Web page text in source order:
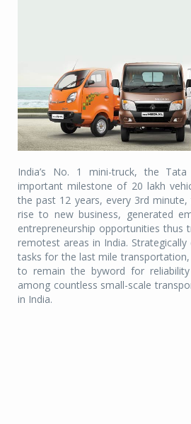
India’s No. 1 mini-truck, the
important milestone of 20 lakh
the past 12 years, every 3rd
rise to new business, generated
entrepreneurship opportunities thus
remotest areas in India.
tasks for the last mile
to remain the byword for reliability
among countless small-scale
in India.